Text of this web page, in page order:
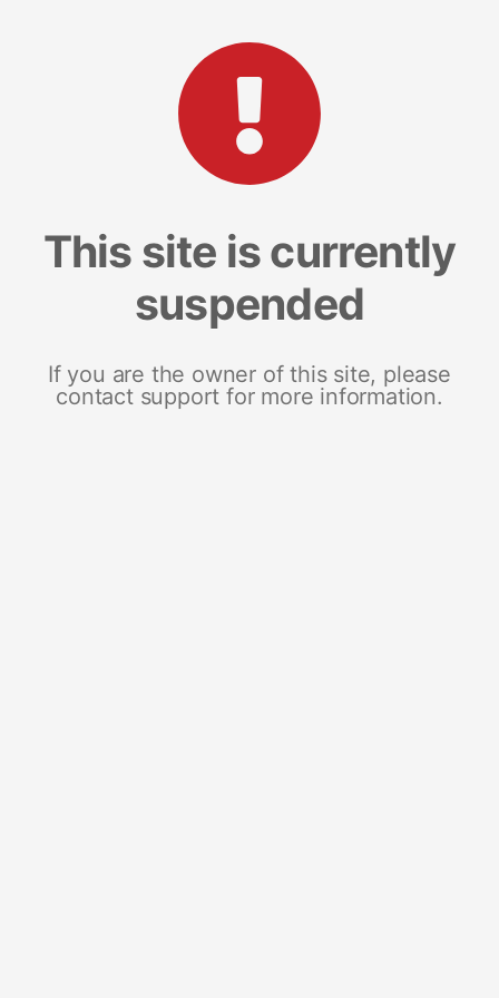
This site is currently
suspended
If you are the owner of this site, please
contact support for more information.